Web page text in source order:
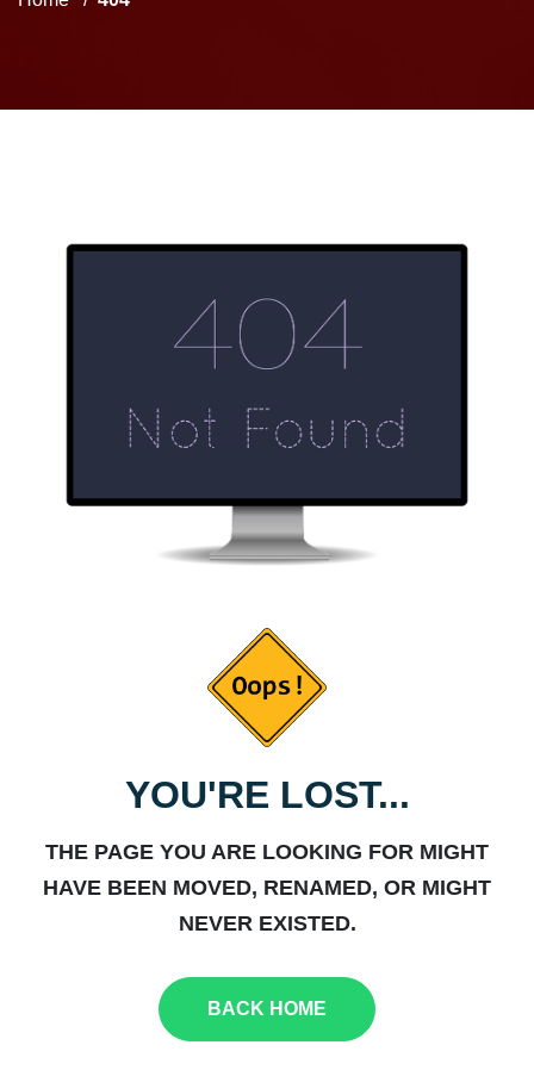
YOU'RE LOST...
THE PAGE YOU ARE LOOKING FOR MIGHT
HAVE BEEN MOVED, RENAMED, OR MIGHT
NEVER EXISTED.
BACK HOME